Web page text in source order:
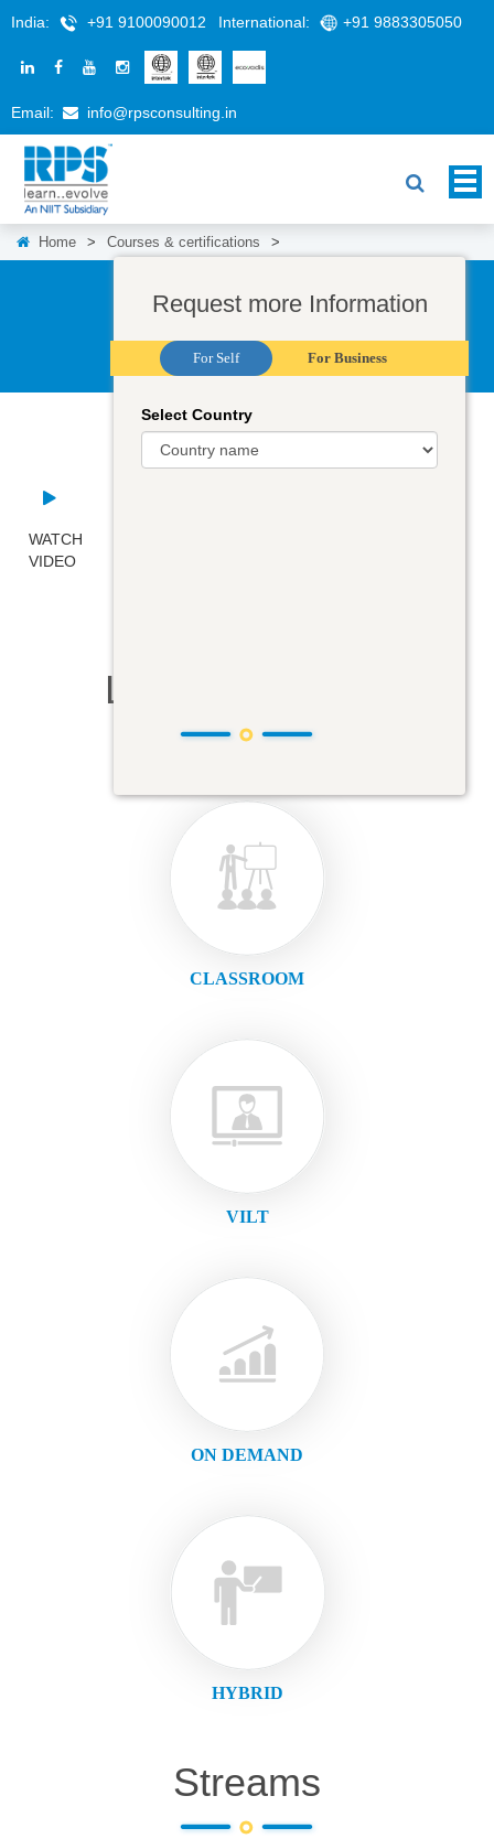
India: +91 9100090012 International: +91 9883305050
Email: info@rpsconsulting.in
Home > Courses & certifications >
WATCH
VIDEO
Request more Information
For Self For Business
Select Country
Learning Modes
CLASSROOM
VILT
ON DEMAND
HYBRID
Streams